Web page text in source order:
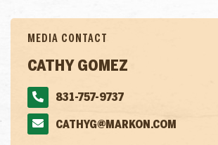
MEDIA CONTACT
CATHY GOMEZ
831-757-9737
CATHYG@MARKON.COM